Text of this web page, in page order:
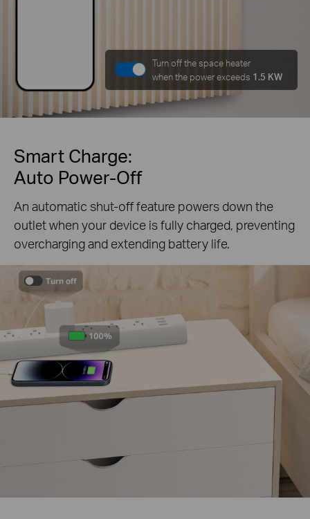
Turn off the space heater
when the power exceeds 1.5 KW
Smart Charge:
Auto Power-Off
An automatic shut-off feature powers down the
outlet when your device is fully charged, preventing
overcharging and extending battery life.